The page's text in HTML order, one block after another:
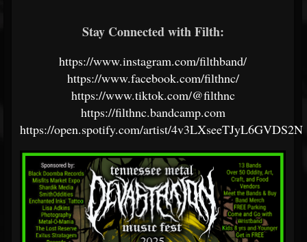
Stay Connected with Filth:
https://www.instagram.com/filthband/
https://www.facebook.com/filthnc/
https://www.tiktok.com/@filthnc
https://filthnc.bandcamp.com
https://open.spotify.com/artist/